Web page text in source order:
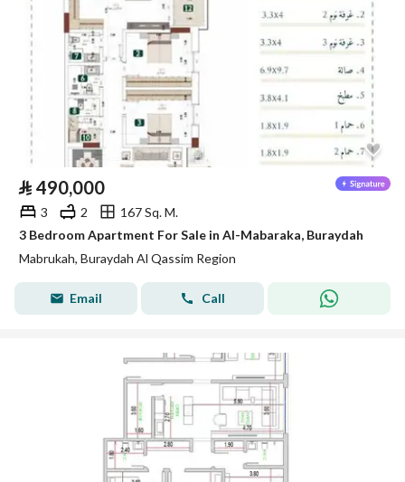
⃁ 490,000
3 2
167 Sq. M.
3 Bedroom Apartment For Sale in Al-Mabaraka, Buraydah
Mabrukah, Buraydah Al Qassim Region
Email Call